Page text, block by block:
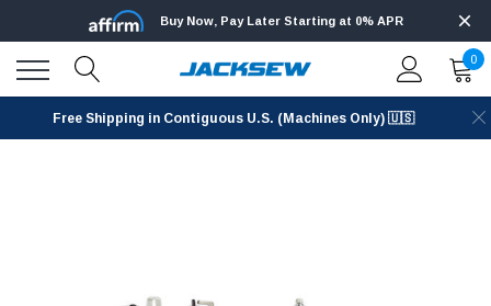
Buy Now, Pay Later Starting at 0% APR
0
Free Shipping in Contiguous U.S. (Machines Only) 🇺🇸